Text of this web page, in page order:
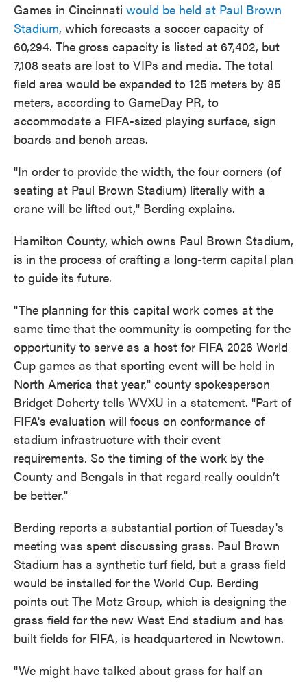
Games in Cincinnati would be held at Paul Brown
Stadium, which forecasts a soccer capacity of
60,294. The gross capacity is listed at 67,402, but
7,108 seats are lost to VIPs and media. The total
field area would be expanded to 125 meters by 85
meters, according to GameDay PR, to
accommodate a FIFA-sized playing surface, sign
boards and bench areas.
"In order to provide the width, the four corners (of
seating at Paul Brown Stadium) literally with a
crane will be lifted out," Berding explains.
Hamilton County, which owns Paul Brown Stadium,
is in the process of crafting a long-term capital plan
to guide its future.
"The planning for this capital work comes at the
same time that the community is competing for the
opportunity to serve as a host for FIFA 2026 World
Cup games as that sporting event will be held in
North America that year," county spokesperson
Bridget Doherty tells WVXU in a statement. "Part of
FIFA's evaluation will focus on conformance of
stadium infrastructure with their event
requirements. So the timing of the work by the
County and Bengals in that regard really couldn’t
be better."
Berding reports a substantial portion of Tuesday's
meeting was spent discussing grass. Paul Brown
Stadium has a synthetic turf field, but a grass field
would be installed for the World Cup. Berding
points out The Motz Group, which is designing the
grass field for the new West End stadium and has
built fields for FIFA, is headquartered in Newtown.
"We might have talked about grass for half an